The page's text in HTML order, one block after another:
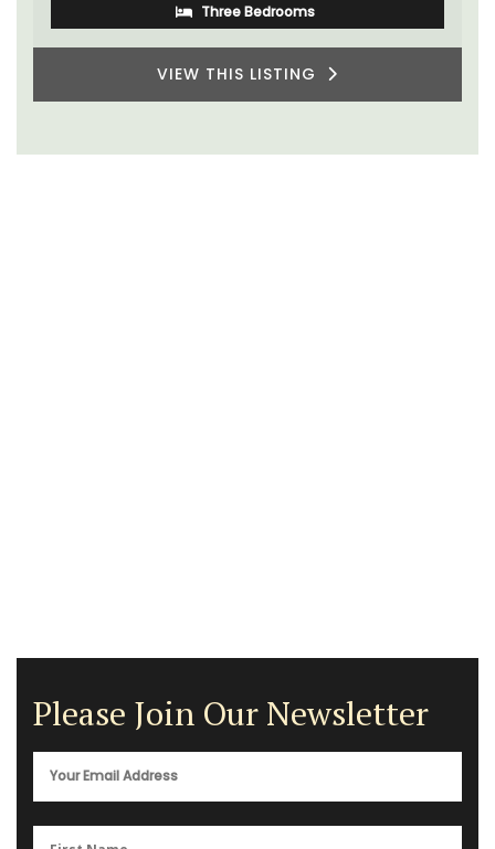
Three Bedrooms
VIEW THIS LISTING
Please Join Our Newsletter